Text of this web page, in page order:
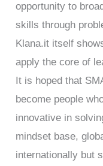
opportunity to
skills through
Klana.it itself
apply the core of
It is hoped that
become people
innovative in
mindset base,
internationally but